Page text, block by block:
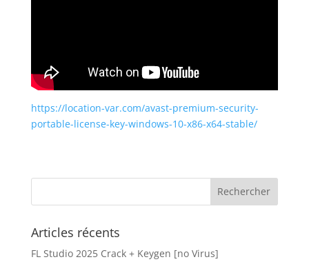
https://location-var.com/avast-premium-security-
portable-license-key-windows-10-x86-x64-stable/
Articles récents
FL Studio 2025 Crack + Keygen [no Virus]